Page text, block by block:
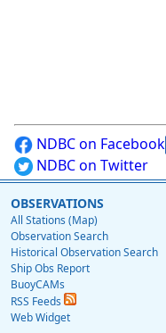
NDBC on Facebook
NDBC on Twitter
OBSERVATIONS
All Stations (Map)
Observation Search
Historical Observation Search
Ship Obs Report
BuoyCAMs
RSS Feeds
Web Widget